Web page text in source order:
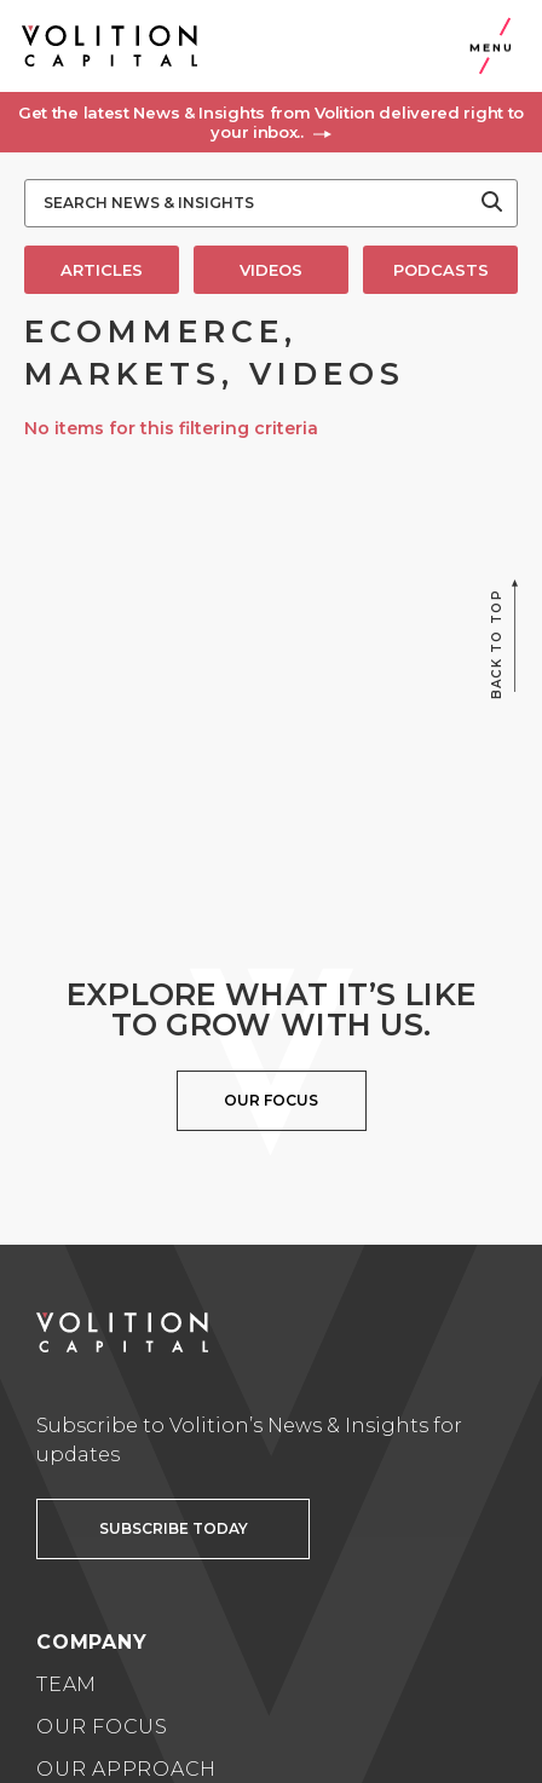
MENU
Get the latest News & Insights from Volition delivered right to
your inbox..
ARTICLES VIDEOS PODCASTS
ECOMMERCE,
MARKETS, VIDEOS
No items for this filtering criteria
BACK TO TOP
EXPLORE WHAT IT’S LIKE
TO GROW WITH US.
OUR FOCUS
Subscribe to Volition’s News & Insights for
updates
SUBSCRIBE TODAY
COMPANY
TEAM
OUR FOCUS
OUR APPROACH